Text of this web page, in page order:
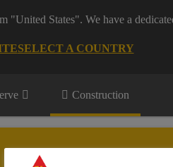
"United States". We have a
SELECT A COUNTRY
Construction